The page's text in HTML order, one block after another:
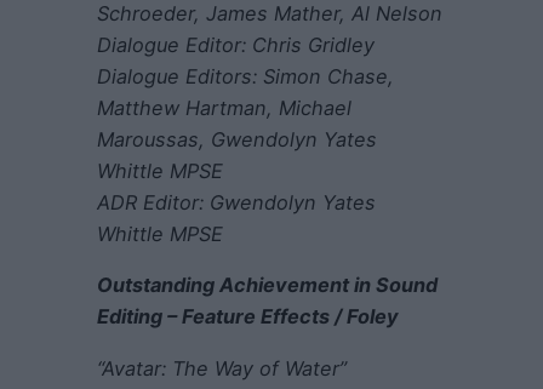
Schroeder, James Mather, Al Nelson
Dialogue Editor: Chris Gridley
Dialogue Editors: Simon Chase,
Matthew Hartman, Michael
Maroussas, Gwendolyn Yates
Whittle MPSE
ADR Editor: Gwendolyn Yates
Whittle MPSE
Outstanding Achievement in Sound
Editing – Feature Effects / Foley
“Avatar: The Way of Water”